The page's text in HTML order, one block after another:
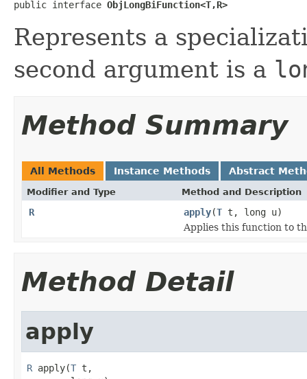
public interface ObjLongBiFunction<T,R>
Represents a
second argument is a
Method Summary
All Methods Instance Methods Abstract
Modifier and Type Method and Description
R apply(T t, long u)
Applies this function to
Method Detail
apply
R apply(T t,